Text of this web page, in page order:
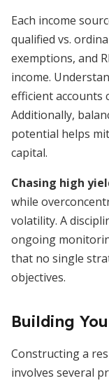
Each income
qualified vs.
exemptions, and
income.
efficient accounts
Additionally,
potential helps
capital.
Chasing high
while
volatility. A
ongoing
that no single
objectives.
Building
Constructing a
involves several